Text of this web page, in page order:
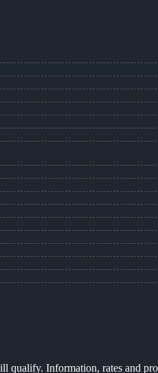
qualify. Information, rates and